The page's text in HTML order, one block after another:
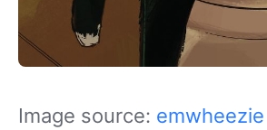
Image source: emwheezie